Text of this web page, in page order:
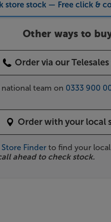
store stock — Free click &
Other ways to
Order via our
team on 0333 900
Order with your local
Store Finder to find your
ahead to check stock.